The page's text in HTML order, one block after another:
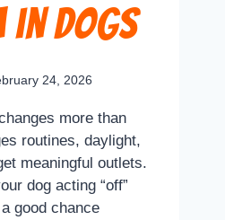
in Dogs
24, 2026
more than
routines, daylight,
meaningful outlets.
dog acting “off”
good chance